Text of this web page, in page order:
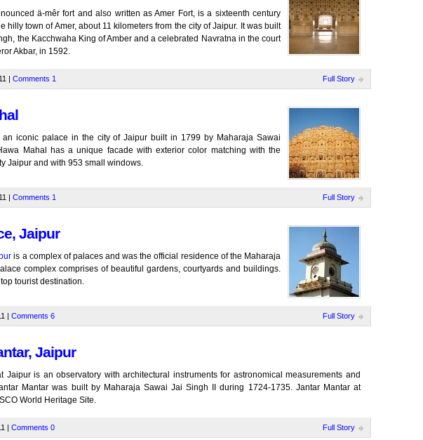
ä-mêr fort and also written as Amer Fort, is a sixteenth century
hilly town of Amer, about 11 kilometers from the city of Jaipur. It was built
the Kacchwaha King of Amber and a celebrated Navratna in the court
Akbar, in 1592.
| Comments 1 Full Story
an iconic palace in the city of Jaipur built in 1799 by Maharaja Sawai
Mahal has a unique facade with exterior color matching with the
Jaipur and with 953 small windows.
| Comments 1 Full Story
Jaipur
is a complex of palaces and was the official residence of the Maharaja
complex comprises of beautiful gardens, courtyards and buildings.
tourist destination.
| Comments 6 Full Story
Jaipur
Jaipur is an observatory with architectural instruments for astronomical measurements and
Mantar was built by Maharaja Sawai Jai Singh II during 1724-1735. Jantar Mantar at
World Heritage Site.
| Comments 0 Full Story